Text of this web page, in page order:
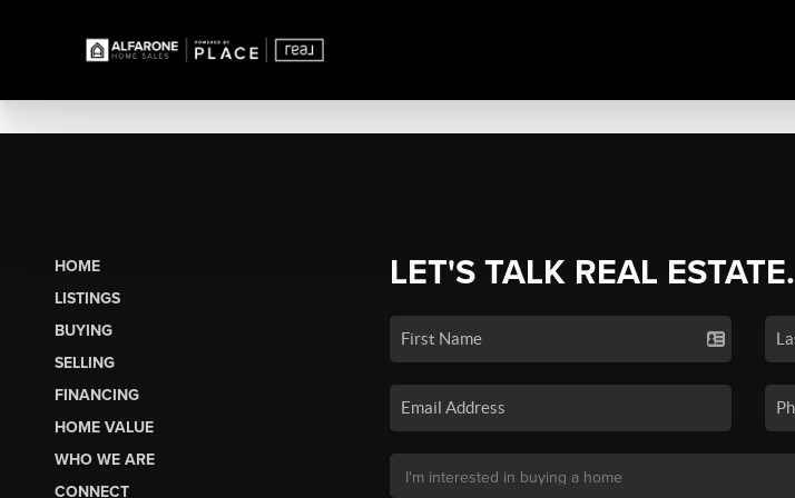
HOME
LISTINGS
BUYING
SELLING
FINANCING
HOME VALUE
WHO WE ARE
CONNECT
LET'S TALK REAL ESTATE.